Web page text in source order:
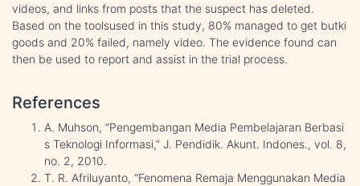
videos, and links from posts that the suspect has deleted.
Based on the toolsused in this study, 80% managed to get butki
goods and 20% failed, namely video. The evidence found can
then be used to report and assist in the trial process.
References
A. Muhson, “Pengembangan Media Pembelajaran Berbasi
s Teknologi Informasi,” J. Pendidik. Akunt. Indones., vol. 8,
no. 2, 2010.
T. R. Afriluyanto, “Fenomena Remaja Menggunakan Media